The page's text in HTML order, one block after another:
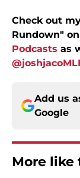
Check out
Rundown" on
Podcasts as
Add us
Google
More like